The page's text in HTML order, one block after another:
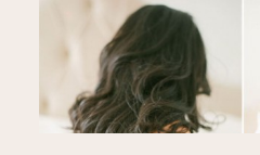
MY PRESETS